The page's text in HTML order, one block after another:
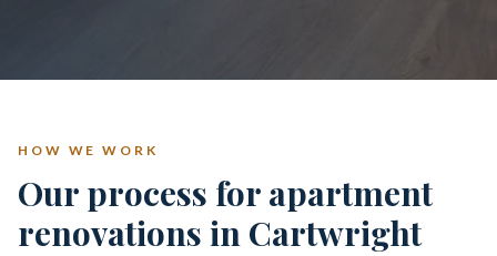
HOW WE WORK
Our process for apartment
renovations in Cartwright